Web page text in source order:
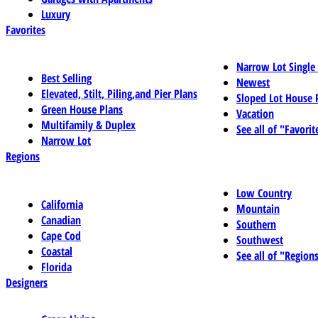
Luxury
Favorites
Best Selling
Elevated, Stilt, Piling,and Pier Plans
Green House Plans
Multifamily & Duplex
Narrow Lot
Narrow Lot
Newest
Sloped Lot House
Vacation
See all of
Regions
California
Canadian
Cape Cod
Coastal
Florida
Low Country
Mountain
Southern
Southwest
See all of
Designers